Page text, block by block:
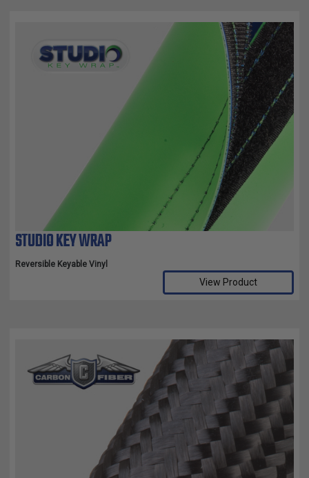
STUDIO KEY WRAP
Reversible Keyable Vinyl
View Product